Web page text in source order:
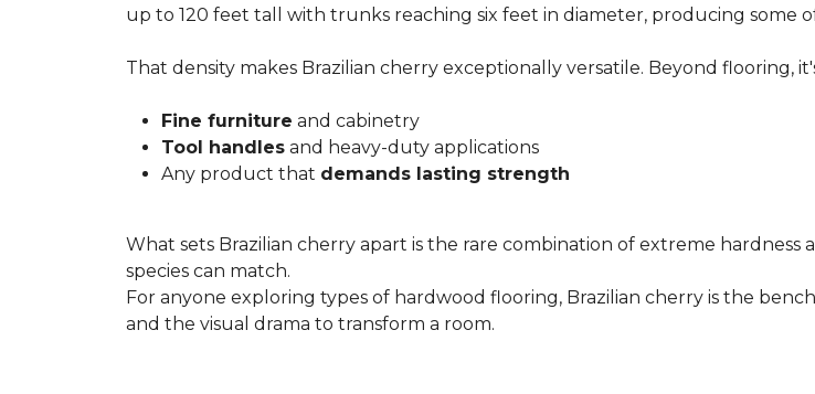
up to 120 feet tall with trunks reaching six feet in diameter, producing some
That density makes Brazilian cherry exceptionally versatile. Beyond flooring,
Fine furniture and cabinetry
Tool handles and heavy-duty applications
Any product that demands lasting strength
What sets Brazilian cherry apart is the rare combination of extreme hardness
species can match.
For anyone exploring types of hardwood flooring, Brazilian cherry is the
and the visual drama to transform a room.